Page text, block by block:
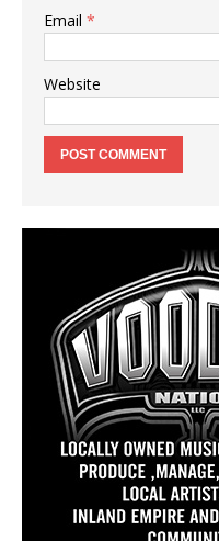
Email *
Website